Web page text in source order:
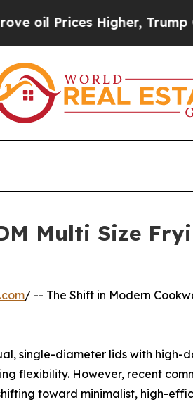
Higher, Trump Gave
Multi Size
/ -- The Shift in Modern
single-diameter lids with high-
flexibility. However, recent
toward minimalist, high-